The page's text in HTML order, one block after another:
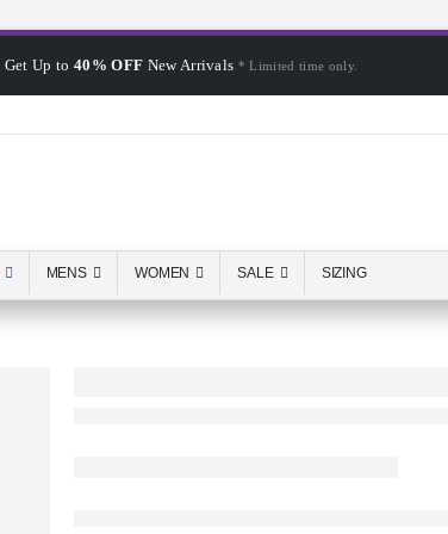
Get Up to 40% OFF New Arrivals * Limited time only.
MENS WOMEN SALE SIZING